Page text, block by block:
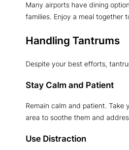
Many airports have dining
families. Enjoy a meal together
Handling Tantrums
Despite your best efforts,
Stay Calm and Patient
Remain calm and patient. Take
area to soothe them and
Use Distraction